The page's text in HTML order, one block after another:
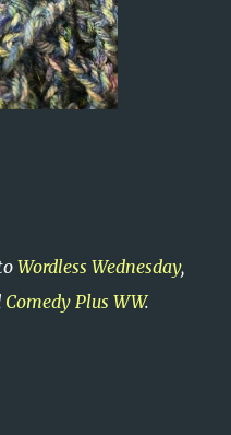
Wordless Wednesday,
Comedy Plus WW.